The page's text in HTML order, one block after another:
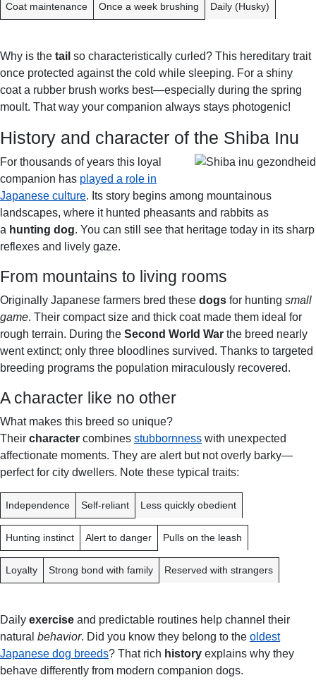
L
E
B
R
E
D
Coat maintenance Once a week brushing Daily (Husky)
Why is the tail so characteristically curled? This hereditary trait
once protected against the cold while sleeping. For a shiny
coat a rubber brush works best—especially during the spring
moult. That way your companion always stays photogenic!
History and character of the Shiba Inu
For thousands of years this loyal
companion has played a role in
Japanese culture. Its story begins among mountainous
landscapes, where it hunted pheasants and rabbits as
a hunting dog. You can still see that heritage today in its sharp
reflexes and lively gaze.
From mountains to living rooms
Originally Japanese farmers bred these dogs for hunting small
game. Their compact size and thick coat made them ideal for
rough terrain. During the Second World War the breed nearly
went extinct; only three bloodlines survived. Thanks to targeted
breeding programs the population miraculously recovered.
A character like no other
What makes this breed so unique?
Their character combines stubbornness with unexpected
affectionate moments. They are alert but not overly barky—
perfect for city dwellers. Note these typical traits:
T
R
A
I
A
D
V
A
E
C
H
A
L
E
Independence Self-reliant Less quickly obedient
Hunting instinct Alert to danger Pulls on the leash
Loyalty Strong bond with family Reserved with strangers
Daily exercise and predictable routines help channel their
natural behavior. Did you know they belong to the oldest
Japanese dog breeds? That rich history explains why they
behave differently from modern companion dogs.